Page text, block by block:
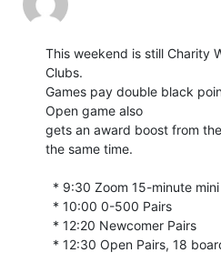
This weekend is still Charity
Clubs.
Games pay double black
Open game also
gets an award boost from
the same time.